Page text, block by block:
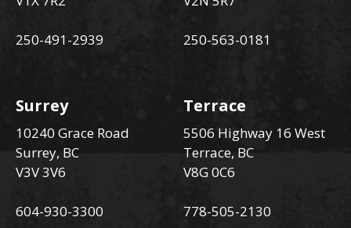
250-491-2939 250-563-0181
Surrey
10240 Grace Road
Surrey, BC
V3V 3V6
604-930-3300
Terrace
5506 Highway 16 West
Terrace, BC
V8G 0C6
778-505-2130